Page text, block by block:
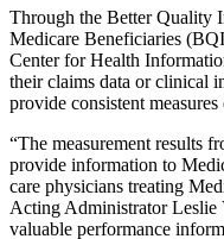
Through the Better Quality
Medicare Beneficiaries
Center for Health
their claims data or clinical
provide consistent
“The measurement results
provide information to
care physicians treating
Acting Administrator
valuable performance